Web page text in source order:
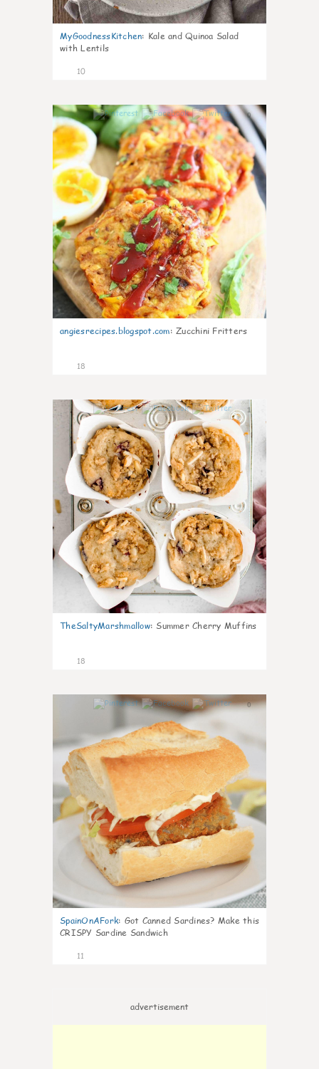
MyGoodnessKitchen: Kale and Quinoa Salad
with Lentils
10
0
angiesrecipes.blogspot.com: Zucchini Fritters
18
1
TheSaltyMarshmallow: Summer Cherry Muffins
18
0
SpainOnAFork: Got Canned Sardines? Make this
CRISPY Sardine Sandwich
11
advertisement